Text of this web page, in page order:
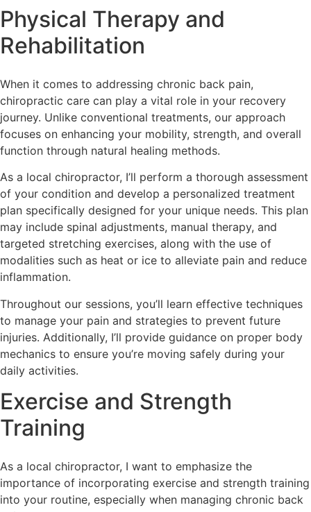
Physical Therapy and
Rehabilitation
When it comes to addressing chronic back pain,
chiropractic care can play a vital role in your recovery
journey. Unlike conventional treatments, our approach
focuses on enhancing your mobility, strength, and overall
function through natural healing methods.
As a local chiropractor, I’ll perform a thorough assessment
of your condition and develop a personalized treatment
plan specifically designed for your unique needs. This plan
may include spinal adjustments, manual therapy, and
targeted stretching exercises, along with the use of
modalities such as heat or ice to alleviate pain and reduce
inflammation.
Throughout our sessions, you’ll learn effective techniques
to manage your pain and strategies to prevent future
injuries. Additionally, I’ll provide guidance on proper body
mechanics to ensure you’re moving safely during your
daily activities.
Exercise and Strength
Training
As a local chiropractor, I want to emphasize the
importance of incorporating exercise and strength training
into your routine, especially when managing chronic back